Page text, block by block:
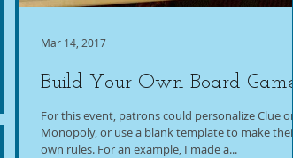
Build Your Own Board Game
For this event, patrons could personalize Clue or
Monopoly, or use a blank template to make their
own rules. For an example, I made a...
Mar 14, 2017